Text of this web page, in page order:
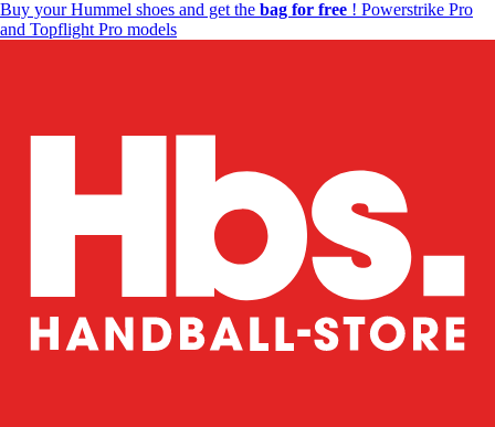
Buy your Hummel shoes and get the bag for free ! Powerstrike Pro
and Topflight Pro models